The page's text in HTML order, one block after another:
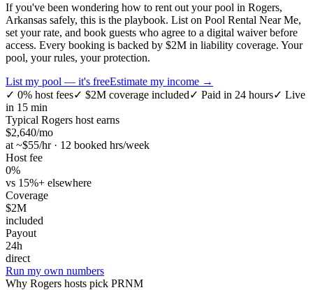
If you've been wondering how to rent out your pool in Rogers,
Arkansas safely, this is the playbook. List on Pool Rental Near Me,
set your rate, and book guests who agree to a digital waiver before
access. Every booking is backed by $2M in liability coverage. Your
pool, your rules, your protection.
List my pool — it's freeEstimate my income →
✓ 0% host fees✓ $2M coverage included✓ Paid in 24 hours✓ Live
in 15 min
Typical Rogers host earns
$2,640/mo
at ~$55/hr · 12 booked hrs/week
Host fee
0%
vs 15%+ elsewhere
Coverage
$2M
included
Payout
24h
direct
Run my own numbers
Why Rogers hosts pick PRNM